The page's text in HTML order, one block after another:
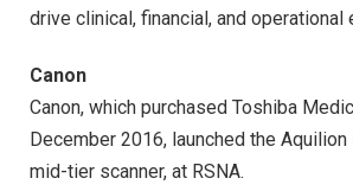
drive clinical, financial, and operational
Canon
Canon, which purchased Toshiba
December 2016, launched the Aquilion
mid-tier scanner, at RSNA.